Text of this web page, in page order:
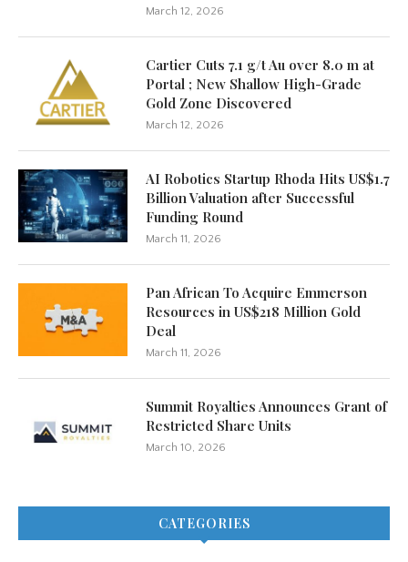
March 12, 2026
Cartier Cuts 7.1 g/t Au over 8.0 m at
Portal ; New Shallow High-Grade
Gold Zone Discovered
March 12, 2026
AI Robotics Startup Rhoda Hits US$1.7
Billion Valuation after Successful
Funding Round
March 11, 2026
Pan African To Acquire Emmerson
Resources in US$218 Million Gold
Deal
March 11, 2026
Summit Royalties Announces Grant of
Restricted Share Units
March 10, 2026
CATEGORIES